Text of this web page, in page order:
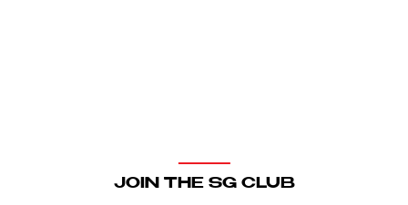
JOIN THE SG CLUB